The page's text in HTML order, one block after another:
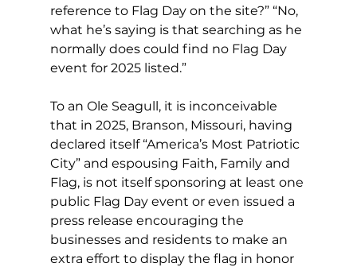
reference to Flag Day on the site?” “No,
what he’s saying is that searching as he
normally does could find no Flag Day
event for 2025 listed.”
To an Ole Seagull, it is inconceivable
that in 2025, Branson, Missouri, having
declared itself “America’s Most Patriotic
City” and espousing Faith, Family and
Flag, is not itself sponsoring at least one
public Flag Day event or even issued a
press release encouraging the
businesses and residents to make an
extra effort to display the flag in honor